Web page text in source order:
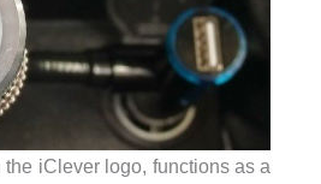
iClever logo, functions as a